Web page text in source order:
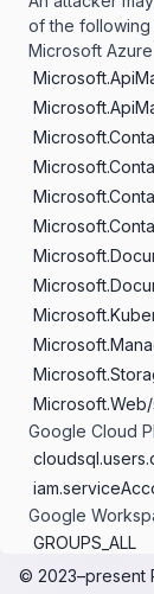
of the following
Microsoft Azure
Google Cloud
Google
GROUPS_ALL
SUPER_ADMIN
© 2023–present